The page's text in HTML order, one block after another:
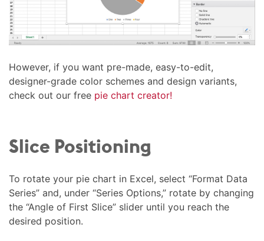
However, if you want pre-made, easy-to-edit,
designer-grade color schemes and design variants,
check out our free pie chart creator!
Slice Positioning
To rotate your pie chart in Excel, select “Format Data
Series” and, under “Series Options,” rotate by changing
the “Angle of First Slice” slider until you reach the
desired position.